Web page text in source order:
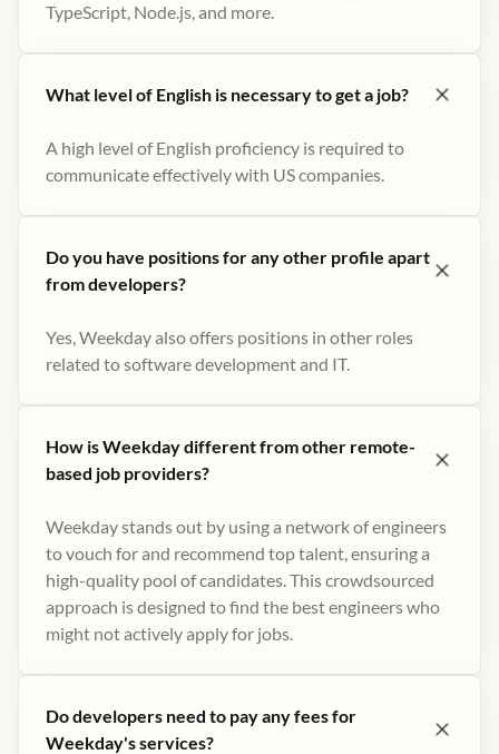
TypeScript, Node.js, and more.
What level of English is necessary to get a job?
A high level of English proficiency is required to
communicate effectively with US companies.
Do you have positions for any other profile apart
from developers?
Yes, Weekday also offers positions in other roles
related to software development and IT.
How is Weekday different from other remote-
based job providers?
Weekday stands out by using a network of engineers
to vouch for and recommend top talent, ensuring a
high-quality pool of candidates. This crowdsourced
approach is designed to find the best engineers who
might not actively apply for jobs​.
Do developers need to pay any fees for
Weekday's services?